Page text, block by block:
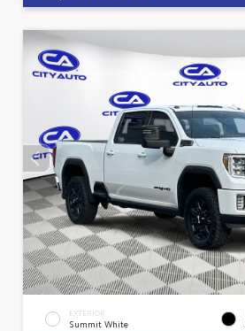
EXTERIOR
Summit White